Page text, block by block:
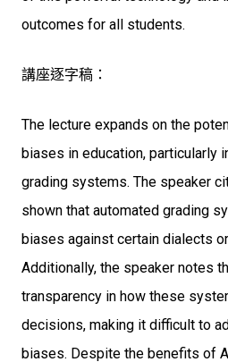
outcomes for all students.
講座逐字稿：
The lecture expands on the
biases in education, particularly
grading systems. The speaker
shown that automated grading
biases against certain dialects
Additionally, the speaker notes
transparency in how these
decisions, making it difficult to
biases. Despite the benefits of